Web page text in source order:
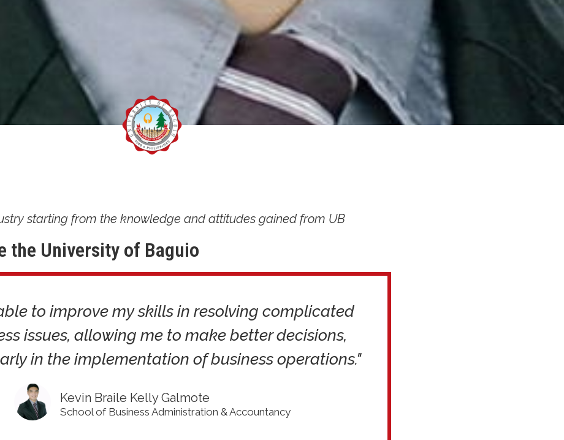
starting from the knowledge and attitudes gained from UB
the University of Baguio
to improve my skills in resolving complicated
issues, allowing me to make better decisions,
in the implementation of business operations."
Kevin Braile Kelly Galmote
School of Business Administration & Accountancy